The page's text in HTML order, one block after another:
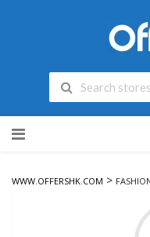
to
WWW.OFFERSHK.COM >